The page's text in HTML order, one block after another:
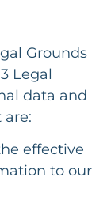
Grounds
Legal
data and
effective
to our